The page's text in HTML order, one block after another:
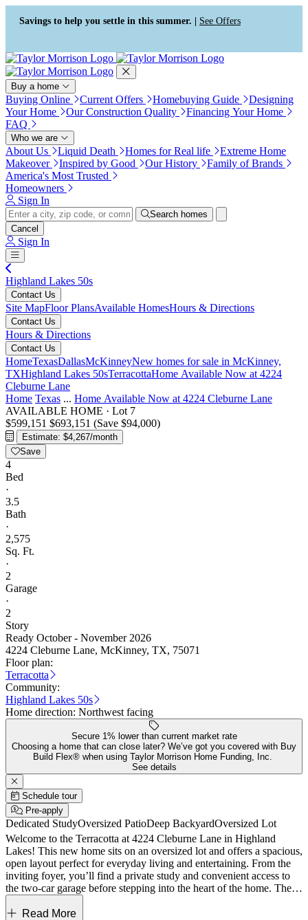
Press Alt+1 for screen-reader
mode, Alt+0 to cancel
Accessibility Screen-Reader
Guide, Feedback, and Issue
Reporting | New window
Savings to help you settle in this summer. | See Offers
Buy a home
Buying Online Current Offers Homebuying Guide
Designing
Your Home
Our Construction Quality
Financing Your Home
FAQ
Who we are
About Us Liquid Death Homes for Real life
Extreme Home
Makeover
Inspired by Good Our History
Family of Brands
America's Most Trusted
Homeowners
Sign In
Search homes
Cancel
Sign In
Highland Lakes 50s
Contact Us
Site MapFloor PlansAvailable HomesHours & Directions
Contact Us
Hours & Directions
Contact Us
HomeTexasDallasMcKinneyNew homes for sale in McKinney,
TXHighland Lakes 50sTerracottaHome Available Now at 4224
Cleburne Lane
Home Texas ... Home Available Now at 4224 Cleburne Lane
AVAILABLE HOME · Lot 7
$599,151 $693,151 (Save $94,000)
Estimate: $4,267/month
Save
4
Bed
·
3.5
Bath
·
2,575
Sq. Ft.
·
2
Garage
·
2
Story
Ready October - November 2026
4224 Cleburne Lane, McKinney, TX, 75071
Floor plan:
Terracotta
Community:
Highland Lakes 50s
Home direction: Northwest facing
Secure 1% lower than current market rate
Choosing a home that can close later? We’ve got you covered with Buy
Build Flex® when using Taylor Morrison Home Funding, Inc.
See details
Schedule tour
Pre-apply
Dedicated StudyOversized PatioDeep BackyardOversized Lot
Welcome to the Terracotta at 4224 Cleburne Lane in Highland
Lakes! This new home sits on an oversized lot and offers a spacious,
open layout perfect for everyday living and entertaining. From the
inviting foyer, you’ll find a private study and convenient access to
the two-car garage before stepping into the heart of the home. The
great room features a cozy fireplace and flows seamlessly into the
dining area and gourmet kitchen. The main floor primary suite is
Read More